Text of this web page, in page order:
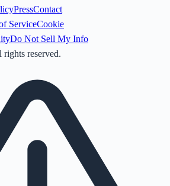
PressContact
ServiceCookie
Do Not Sell My Info
reserved.